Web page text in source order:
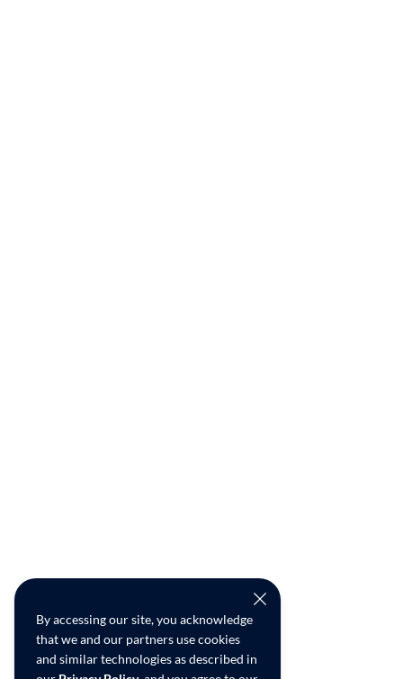
By accessing our site, you acknowledge
that we and our partners use cookies
and similar technologies as described in